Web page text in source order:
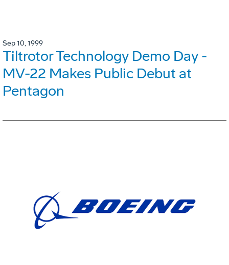
Sep 10, 1999
Tiltrotor Technology Demo Day -
MV-22 Makes Public Debut at
Pentagon